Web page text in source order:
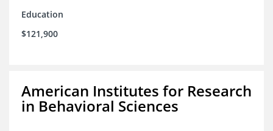
Education
$121,900
American Institutes for Research
in Behavioral Sciences